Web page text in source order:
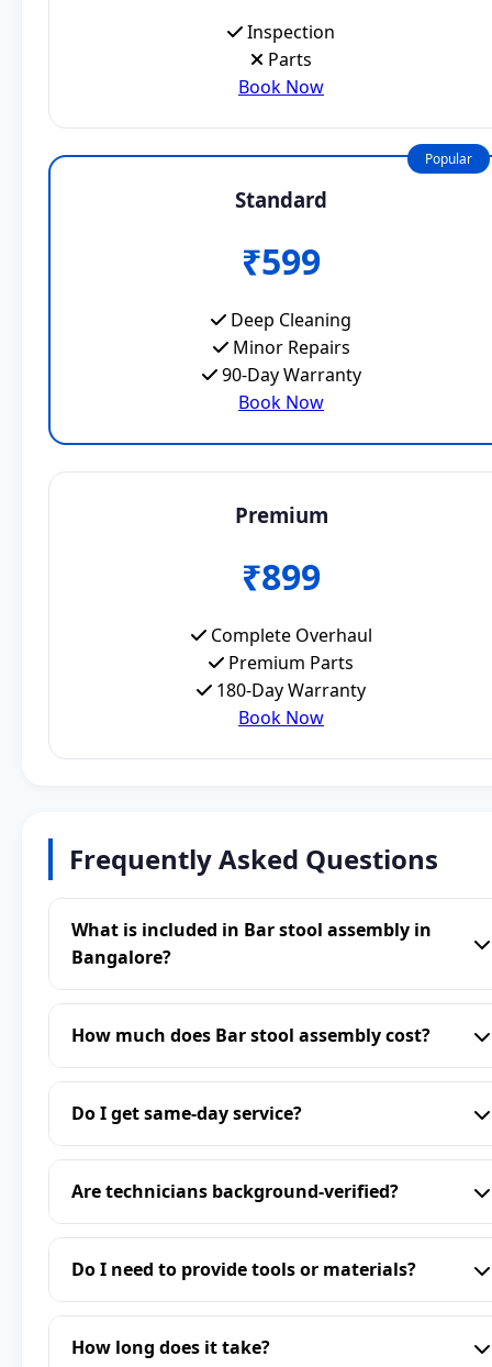
Inspection
Parts
Book Now
Popular
Standard
₹599
Deep Cleaning
Minor Repairs
90-Day Warranty
Book Now
Premium
₹899
Complete Overhaul
Premium Parts
180-Day Warranty
Book Now
Frequently Asked Questions
What is included in Bar stool assembly in
Bangalore?
How much does Bar stool assembly cost?
Do I get same-day service?
Are technicians background-verified?
Do I need to provide tools or materials?
How long does it take?